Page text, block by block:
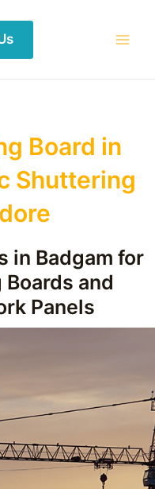
Board in
Shuttering
in Badgam for
and
Panels